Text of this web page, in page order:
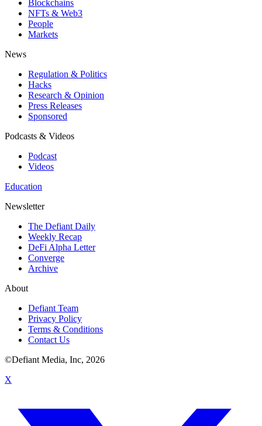
Blockchains
NFTs & Web3
People
Markets
News
Regulation & Politics
Hacks
Research & Opinion
Press Releases
Sponsored
Podcasts & Videos
Podcast
Videos
Education
Newsletter
The Defiant Daily
Weekly Recap
DeFi Alpha Letter
Converge
Archive
About
Defiant Team
Privacy Policy
Terms & Conditions
Contact Us
©Defiant Media, Inc, 2026
X